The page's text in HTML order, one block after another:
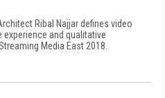
Ribal Najjar defines video
and qualitative
Media East 2018.